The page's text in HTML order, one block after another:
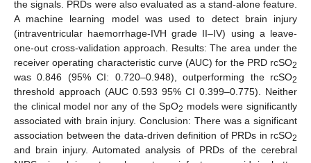
the signals. PRDs were also evaluated as a stand-alone feature.
A machine learning model was used to detect brain injury
(intraventricular haemorrhage-IVH grade II–IV) using a leave-
one-out cross-validation approach. Results: The area under the
receiver operating characteristic curve (AUC) for the PRD rcSO2
was 0.846 (95% CI: 0.720–0.948), outperforming the rcSO2
threshold approach (AUC 0.593 95% CI 0.399–0.775). Neither
the clinical model nor any of the SpO2 models were significantly
associated with brain injury. Conclusion: There was a significant
association between the data-driven definition of PRDs in rcSO2
and brain injury. Automated analysis of PRDs of the cerebral